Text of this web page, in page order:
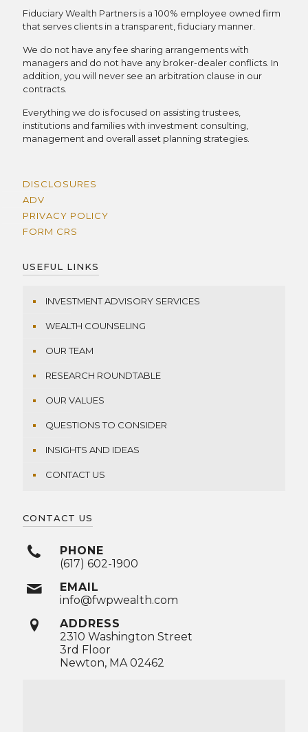
Fiduciary Wealth Partners is a 100% employee owned firm
that serves clients in a transparent, fiduciary manner.
We do not have any fee sharing arrangements with
managers and do not have any broker-dealer conflicts. In
addition, you will never see an arbitration clause in our
contracts.
Everything we do is focused on assisting trustees,
institutions and families with investment consulting,
management and overall asset planning strategies.
DISCLOSURES
ADV
PRIVACY POLICY
FORM CRS
USEFUL LINKS
INVESTMENT ADVISORY SERVICES
WEALTH COUNSELING
OUR TEAM
RESEARCH ROUNDTABLE
OUR VALUES
QUESTIONS TO CONSIDER
INSIGHTS AND IDEAS
CONTACT US
CONTACT US
PHONE
(617) 602-1900
EMAIL
info@fwpwealth.com
ADDRESS
2310 Washington Street
3rd Floor
Newton, MA 02462